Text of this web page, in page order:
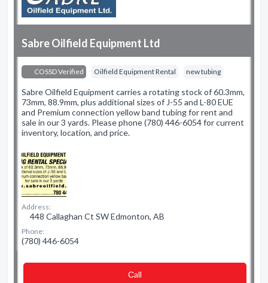
Sabre Oilfield Equipment Ltd
COSSD Verified Oilfield Equipment Rental new tubing
Sabre Oilfield Equipment carries a rotating stock of 60.3mm,
73mm, 88.9mm, plus additional sizes of J-55 and L-80 EUE
and Premium connection yellow band tubing for rent and
sale in our 3 yards. Please phone (780) 446-6054 for current
inventory, location, and price.
Address:
448 Callaghan Ct SW Edmonton, AB
Phone:
(780) 446-6054
Сall